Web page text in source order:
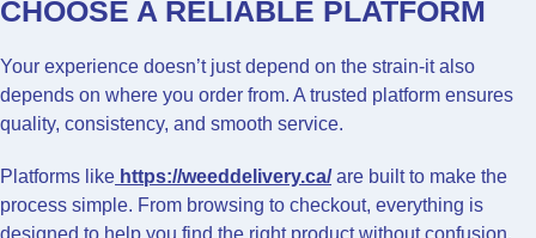
CHOOSE A RELIABLE PLATFORM
Your experience doesn’t just depend on the strain-it also
depends on where you order from. A trusted platform ensures
quality, consistency, and smooth service.
Platforms like https://weeddelivery.ca/are built to make the
process simple. From browsing to checkout, everything is
designed to help you find the right product without confusion.